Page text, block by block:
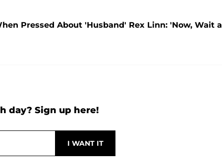
Pressed About 'Husband' Rex Linn: 'Now, Wait a
day? Sign up here!